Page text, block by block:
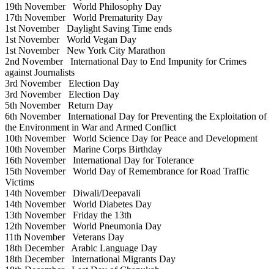
19th NovemberWorld Philosophy Day
17th NovemberWorld Prematurity Day
1st NovemberDaylight Saving Time ends
1st NovemberWorld Vegan Day
1st NovemberNew York City Marathon
2nd NovemberInternational Day to End Impunity for Crimes
against Journalists
3rd NovemberElection Day
3rd NovemberElection Day
5th NovemberReturn Day
6th NovemberInternational Day for Preventing the Exploitation of
the Environment in War and Armed Conflict
10th NovemberWorld Science Day for Peace and Development
10th NovemberMarine Corps Birthday
16th NovemberInternational Day for Tolerance
15th NovemberWorld Day of Remembrance for Road Traffic
Victims
14th NovemberDiwali/Deepavali
14th NovemberWorld Diabetes Day
13th NovemberFriday the 13th
12th NovemberWorld Pneumonia Day
11th NovemberVeterans Day
18th DecemberArabic Language Day
18th DecemberInternational Migrants Day